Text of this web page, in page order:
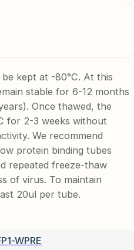
kept at -80°C. At this
stable for 6-12 months
Once thawed, the
for 2-3 weeks without
We recommend
protein binding tubes
repeated freeze-thaw
of virus. To maintain
20ul per tube.
WPRE